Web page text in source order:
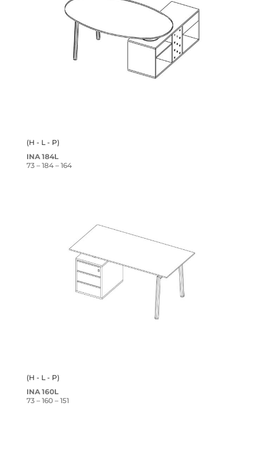
(H - L - P)
INA 184L
73 – 184 – 164
(H - L - P)
INA 160L
73 – 160 – 151